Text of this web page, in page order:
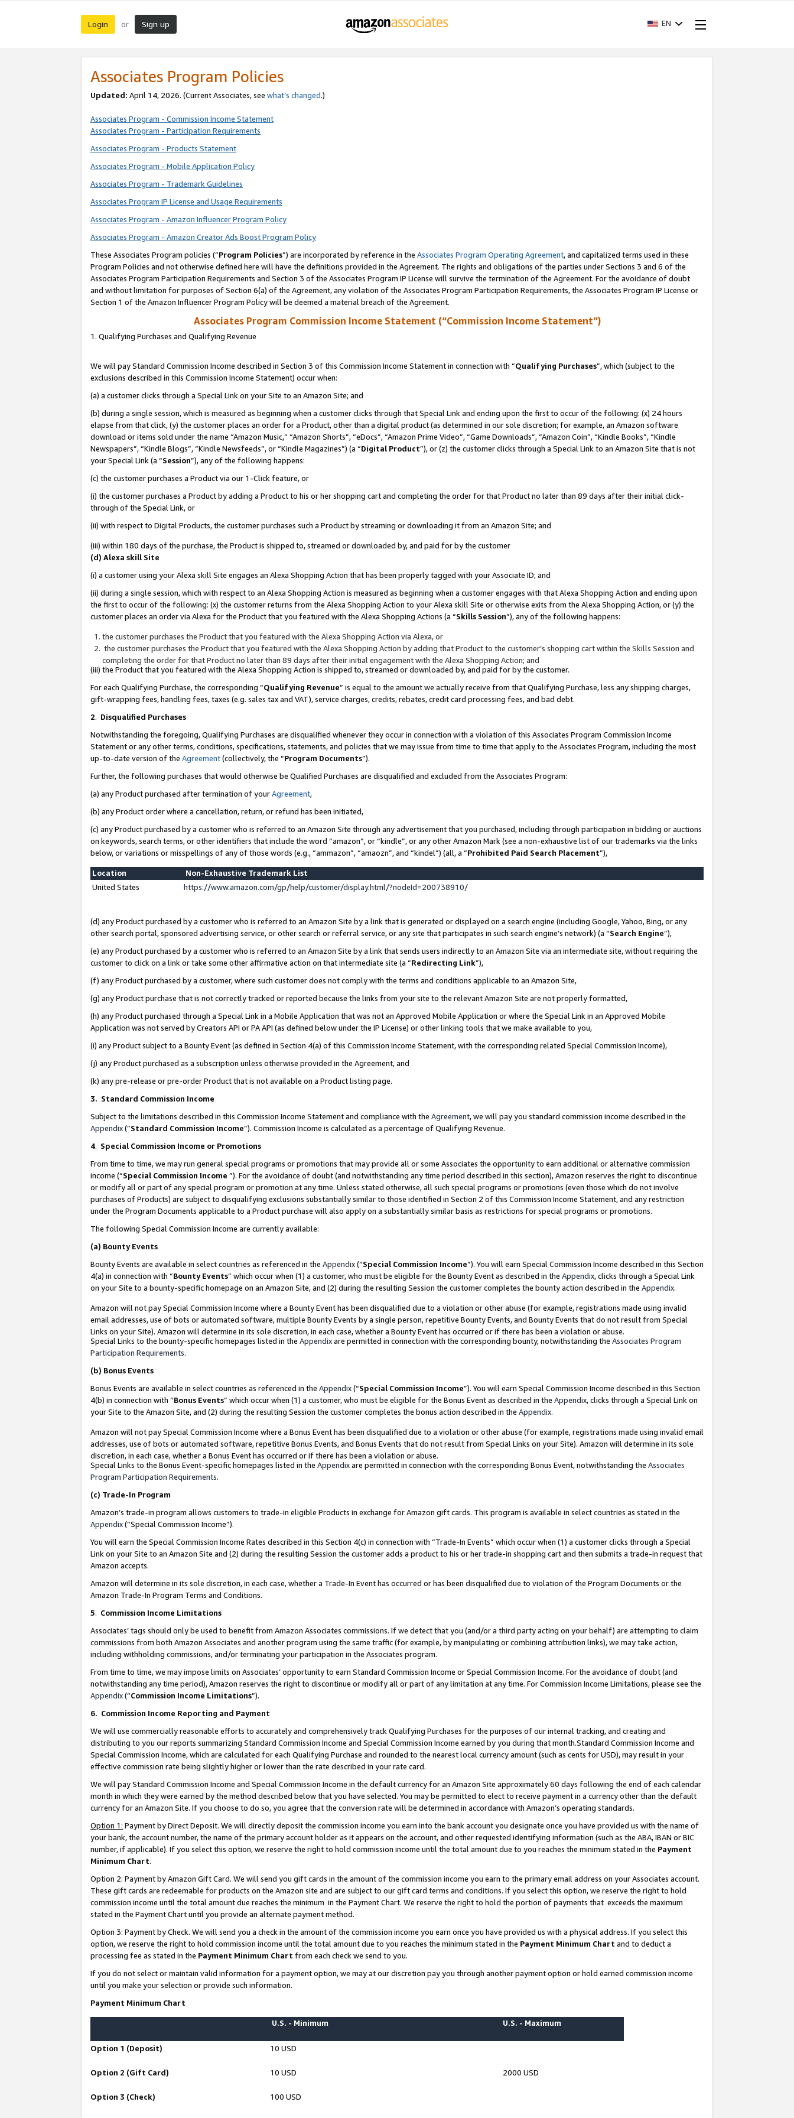
Login or Sign up EN
Associates Program Policies
Updated: April 14, 2026. (Current Associates, see what’s changed.)
Associates Program - Commission Income Statement
Associates Program - Participation Requirements
Associates Program - Products Statement
Associates Program - Mobile Application Policy
Associates Program - Trademark Guidelines
Associates Program IP License and Usage Requirements
Associates Program - Amazon Influencer Program Policy
Associates Program - Amazon Creator Ads Boost Program Policy
These Associates Program policies (“Program Policies”) are incorporated by reference in the Associates Program Operating Agreement, and capitalized terms used in these
Program Policies and not otherwise defined here will have the definitions provided in the Agreement. The rights and obligations of the parties under Sections 3 and 6 of the
Associates Program Participation Requirements and Section 3 of the Associates Program IP License will survive the termination of the Agreement. For the avoidance of doubt
and without limitation for purposes of Section 6(a) of the Agreement, any violation of the Associates Program Participation Requirements, the Associates Program IP License or
Section 1 of the Amazon Influencer Program Policy will be deemed a material breach of the Agreement.
Associates Program Commission Income Statement (“Commission Income Statement”)
1. Qualifying Purchases and Qualifying Revenue
We will pay Standard Commission Income described in Section 3 of this Commission Income Statement in connection with “Qualifying Purchases”, which (subject to the
exclusions described in this Commission Income Statement) occur when:
(a) a customer clicks through a Special Link on your Site to an Amazon Site; and
(b) during a single session, which is measured as beginning when a customer clicks through that Special Link and ending upon the first to occur of the following: (x) 24 hours
elapse from that click, (y) the customer places an order for a Product, other than a digital product (as determined in our sole discretion; for example, an Amazon software
download or items sold under the name “Amazon Music,” “Amazon Shorts”, “eDocs”, “Amazon Prime Video”, “Game Downloads”, “Amazon Coin”, “Kindle Books”, “Kindle
Newspapers”, “Kindle Blogs”, “Kindle Newsfeeds”, or “Kindle Magazines”) (a “Digital Product”), or (z) the customer clicks through a Special Link to an Amazon Site that is not
your Special Link (a “Session”), any of the following happens:
(c) the customer purchases a Product via our 1-Click feature, or
(i) the customer purchases a Product by adding a Product to his or her shopping cart and completing the order for that Product no later than 89 days after their initial click-
through of the Special Link, or
(ii) with respect to Digital Products, the customer purchases such a Product by streaming or downloading it from an Amazon Site; and
(iii) within 180 days of the purchase, the Product is shipped to, streamed or downloaded by, and paid for by the customer
(d) Alexa skill Site
(i) a customer using your Alexa skill Site engages an Alexa Shopping Action that has been properly tagged with your Associate ID; and
(ii) during a single session, which with respect to an Alexa Shopping Action is measured as beginning when a customer engages with that Alexa Shopping Action and ending upon
the first to occur of the following: (x) the customer returns from the Alexa Shopping Action to your Alexa skill Site or otherwise exits from the Alexa Shopping Action, or (y) the
customer places an order via Alexa for the Product that you featured with the Alexa Shopping Actions (a “Skills Session”), any of the following happens:
the customer purchases the Product that you featured with the Alexa Shopping Action via Alexa, or
the customer purchases the Product that you featured with the Alexa Shopping Action by adding that Product to the customer’s shopping cart within the Skills Session and
completing the order for that Product no later than 89 days after their initial engagement with the Alexa Shopping Action; and
(iii) the Product that you featured with the Alexa Shopping Action is shipped to, streamed or downloaded by, and paid for by the customer.
For each Qualifying Purchase, the corresponding “Qualifying Revenue” is equal to the amount we actually receive from that Qualifying Purchase, less any shipping charges,
gift-wrapping fees, handling fees, taxes (e.g. sales tax and VAT), service charges, credits, rebates, credit card processing fees, and bad debt.
2. Disqualified Purchases
Notwithstanding the foregoing, Qualifying Purchases are disqualified whenever they occur in connection with a violation of this Associates Program Commission Income
Statement or any other terms, conditions, specifications, statements, and policies that we may issue from time to time that apply to the Associates Program, including the most
up-to-date version of the Agreement(collectively, the “Program Documents”).
Further, the following purchases that would otherwise be Qualified Purchases are disqualified and excluded from the Associates Program:
(a) any Product purchased after termination of yourAgreement,
(b) any Product order where a cancellation, return, or refund has been initiated,
(c) any Product purchased by a customer who is referred to an Amazon Site through any advertisement that you purchased, including through participation in bidding or auctions
on keywords, search terms, or other identifiers that include the word “amazon”, or “kindle”, or any other Amazon Mark (see a non-exhaustive list of our trademarks via the links
below, or variations or misspellings of any of those words (e.g., “ammazon”, “amaozn”, and “kindel”) (all, a “Prohibited Paid Search Placement”),
Location
Non-Exhaustive Trademark List
United States
https://www.amazon.com/gp/help/customer/display.html/?nodeId=200738910/
(d) any Product purchased by a customer who is referred to an Amazon Site by a link that is generated or displayed on a search engine (including Google, Yahoo, Bing, or any
other search portal, sponsored advertising service, or other search or referral service, or any site that participates in such search engine’s network) (a “Search Engine”),
(e) any Product purchased by a customer who is referred to an Amazon Site by a link that sends users indirectly to an Amazon Site via an intermediate site, without requiring the
customer to click on a link or take some other affirmative action on that intermediate site (a “Redirecting Link”),
(f) any Product purchased by a customer, where such customer does not comply with the terms and conditions applicable to an Amazon Site,
(g) any Product purchase that is not correctly tracked or reported because the links from your site to the relevant Amazon Site are not properly formatted,
(h) any Product purchased through a Special Link in a Mobile Application that was not an Approved Mobile Application or where the Special Link in an Approved Mobile
Application was not served by Creators API or PA API (as defined below under the IP License) or other linking tools that we make available to you,
(i) any Product subject to a Bounty Event (as defined in Section 4(a) of this Commission Income Statement, with the corresponding related Special Commission Income),
(j) any Product purchased as a subscription unless otherwise provided in the Agreement, and
(k) any pre-release or pre-order Product that is not available on a Product listing page.
3. Standard Commission Income
Subject to the limitations described in this Commission Income Statement and compliance with the Agreement, we will pay you standard commission income described in the
Appendix(”Standard Commission Income”). Commission Income is calculated as a percentage of Qualifying Revenue.
4. Special Commission Income or Promotions
From time to time, we may run general special programs or promotions that may provide all or some Associates the opportunity to earn additional or alternative commission
income (“Special Commission Income ”). For the avoidance of doubt (and notwithstanding any time period described in this section), Amazon reserves the right to discontinue
or modify all or part of any special program or promotion at any time. Unless stated otherwise, all such special programs or promotions (even those which do not involve
purchases of Products) are subject to disqualifying exclusions substantially similar to those identified in Section 2 of this Commission Income Statement, and any restriction
under the Program Documents applicable to a Product purchase will also apply on a substantially similar basis as restrictions for special programs or promotions.
The following Special Commission Income are currently available:
(a) Bounty Events
Bounty Events are available in select countries as referenced in the Appendix(“Special Commission Income”). You will earn Special Commission Income described in this Section
4(a) in connection with “Bounty Events” which occur when (1) a customer, who must be eligible for the Bounty Event as described in the Appendix, clicks through a Special Link
on your Site to a bounty-specific homepage on an Amazon Site, and (2) during the resulting Session the customer completes the bounty action described in the Appendix.
Amazon will not pay Special Commission Income where a Bounty Event has been disqualified due to a violation or other abuse (for example, registrations made using invalid
email addresses, use of bots or automated software, multiple Bounty Events by a single person, repetitive Bounty Events, and Bounty Events that do not result from Special
Links on your Site). Amazon will determine in its sole discretion, in each case, whether a Bounty Event has occurred or if there has been a violation or abuse.
Special Links to the bounty-specific homepages listed in the Appendixare permitted in connection with the corresponding bounty, notwithstanding the Associates Program
Participation Requirements.
(b) Bonus Events
Bonus Events are available in select countries as referenced in the Appendix(“Special Commission Income”). You will earn Special Commission Income described in this Section
4(b) in connection with “Bonus Events” which occur when (1) a customer, who must be eligible for the Bonus Event as described in the Appendix, clicks through a Special Link on
your Site to the Amazon Site, and (2) during the resulting Session the customer completes the bonus action described in the Appendix.
Amazon will not pay Special Commission Income where a Bonus Event has been disqualified due to a violation or other abuse (for example, registrations made using invalid email
addresses, use of bots or automated software, repetitive Bonus Events, and Bonus Events that do not result from Special Links on your Site). Amazon will determine in its sole
discretion, in each case, whether a Bonus Event has occurred or if there has been a violation or abuse.
Special Links to the Bonus Event-specific homepages listed in the Appendixare permitted in connection with the corresponding Bonus Event, notwithstanding the Associates
Program Participation Requirements.
(c) Trade-In Program
Amazon’s trade-in program allows customers to trade-in eligible Products in exchange for Amazon gift cards. This program is available in select countries as stated in the
Appendix(“Special Commission Income”).
You will earn the Special Commission Income Rates described in this Section 4(c) in connection with “Trade-In Events” which occur when (1) a customer clicks through a Special
Link on your Site to an Amazon Site and (2) during the resulting Session the customer adds a product to his or her trade-in shopping cart and then submits a trade-in request that
Amazon accepts.
Amazon will determine in its sole discretion, in each case, whether a Trade-In Event has occurred or has been disqualified due to violation of the Program Documents or the
Amazon Trade-In Program Terms and Conditions.
5. Commission Income Limitations
Associates’ tags should only be used to benefit from Amazon Associates commissions. If we detect that you (and/or a third party acting on your behalf) are attempting to claim
commissions from both Amazon Associates and another program using the same traffic (for example, by manipulating or combining attribution links), we may take action,
including withholding commissions, and/or terminating your participation in the Associates program.
From time to time, we may impose limits on Associates’ opportunity to earn Standard Commission Income or Special Commission Income. For the avoidance of doubt (and
notwithstanding any time period), Amazon reserves the right to discontinue or modify all or part of any limitation at any time. For Commission Income Limitations, please see the
Appendix(“Commission Income Limitations”).
6. Commission Income Reporting and Payment
We will use commercially reasonable efforts to accurately and comprehensively track Qualifying Purchases for the purposes of our internal tracking, and creating and
distributing to you our reports summarizing Standard Commission Income and Special Commission Income earned by you during that month.Standard Commission Income and
Special Commission Income, which are calculated for each Qualifying Purchase and rounded to the nearest local currency amount (such as cents for USD), may result in your
effective commission rate being slightly higher or lower than the rate described in your rate card.
We will pay Standard Commission Income and Special Commission Income in the default currency for an Amazon Site approximately 60 days following the end of each calendar
month in which they were earned by the method described below that you have selected. You may be permitted to elect to receive payment in a currency other than the default
currency for an Amazon Site. If you choose to do so, you agree that the conversion rate will be determined in accordance with Amazon’s operating standards.
Option 1: Payment by Direct Deposit. We will directly deposit the commission income you earn into the bank account you designate once you have provided us with the name of
your bank, the account number, the name of the primary account holder as it appears on the account, and other requested identifying information (such as the ABA, IBAN or BIC
number, if applicable). If you select this option, we reserve the right to hold commission income until the total amount due to you reaches the minimum stated in the Payment
Minimum Chart.
Option 2: Payment by Amazon Gift Card. We will send you gift cards in the amount of the commission income you earn to the primary email address on your Associates account.
These gift cards are redeemable for products on the Amazon site and are subject to our gift card terms and conditions. If you select this option, we reserve the right to hold
commission income until the total amount due reaches the minimum in the Payment Chart. We reserve the right to hold the portion of payments that exceeds the maximum
stated in the Payment Chart until you provide an alternate payment method.
Option 3: Payment by Check. We will send you a check in the amount of the commission income you earn once you have provided us with a physical address. If you select this
option, we reserve the right to hold commission income until the total amount due to you reaches the minimum stated in the Payment Minimum Chart and to deduct a
processing fee as stated in the Payment Minimum Chart from each check we send to you.
If you do not select or maintain valid information for a payment option, we may at our discretion pay you through another payment option or hold earned commission income
until you make your selection or provide such information.
Payment Minimum Chart
U.S. - Minimum U.S. - Maximum
Option 1 (Deposit) 10 USD
Option 2 (Gift Card) 10 USD 2000 USD
Option 3 (Check) 100 USD